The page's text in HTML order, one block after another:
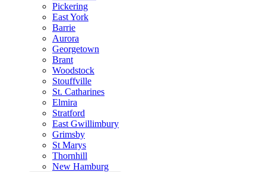
Pickering
East York
Barrie
Aurora
Georgetown
Brant
Woodstock
Stouffville
St. Catharines
Elmira
Stratford
East Gwillimbury
Grimsby
St Marys
Thornhill
New Hamburg